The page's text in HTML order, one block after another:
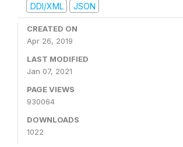
DDI/XML
JSON
CREATED ON
Apr 26, 2019
LAST MODIFIED
Jan 07, 2021
PAGE VIEWS
930064
DOWNLOADS
1022